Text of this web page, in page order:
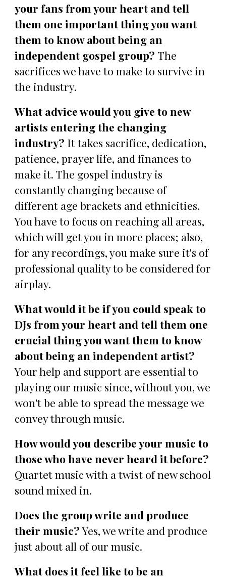
your fans from your heart and tell
them one important thing you want
them to know about being an
independent gospel group? The
sacrifices we have to make to survive in
the industry.
What advice would you give to new
artists entering the changing
industry? It takes sacrifice, dedication,
patience, prayer life, and finances to
make it. The gospel industry is
constantly changing because of
different age brackets and ethnicities.
You have to focus on reaching all areas,
which will get you in more places; also,
for any recordings, you make sure it's of
professional quality to be considered for
airplay.
What would it be if you could speak to
DJs from your heart and tell them one
crucial thing you want them to know
about being an independent artist?
Your help and support are essential to
playing our music since, without you, we
won't be able to spread the message we
convey through music.
How would you describe your music to
those who have never heard it before?
Quartet music with a twist of new school
sound mixed in.
Does the group write and produce
their music?Yes, we write and produce
just about all of our music.
What does it feel like to be an